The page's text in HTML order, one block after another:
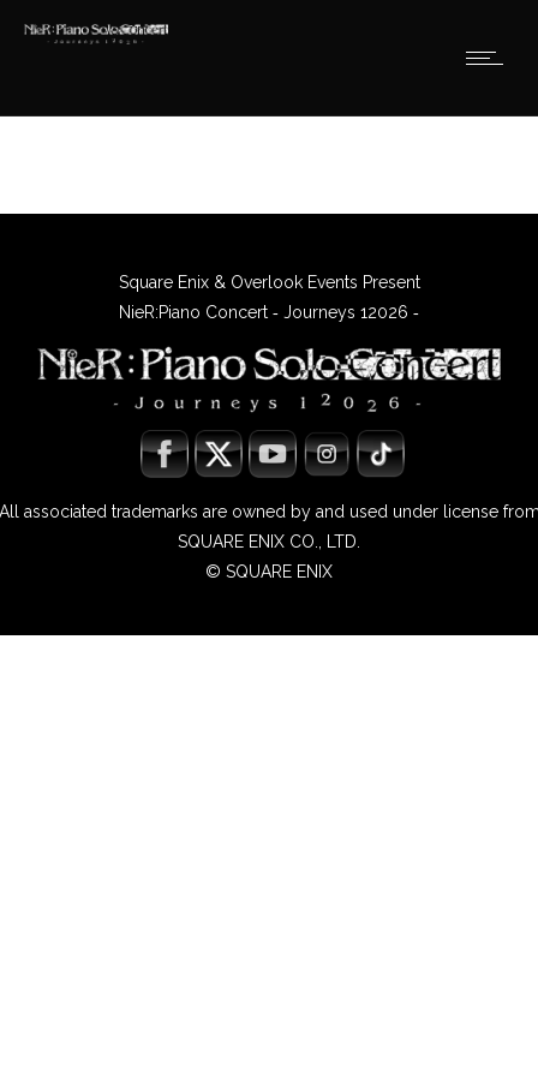
Square Enix & Overlook Events Present
NieR:Piano Concert ‐ Journeys 12026 ‐
associated trademarks are owned by and used under license
SQUARE ENIX CO., LTD.
© SQUARE ENIX